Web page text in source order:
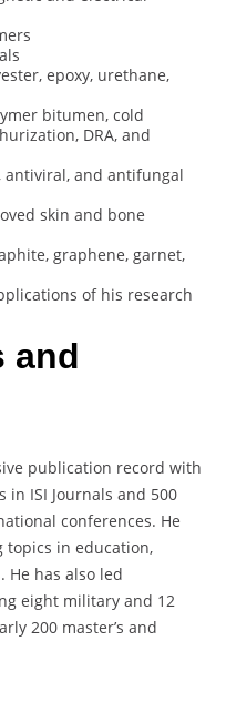
epoxy, urethane,
bitumen, cold
DRA, and
antiviral, and antifungal
skin and bone
graphene, garnet,
of his research
and
publication record with
ISI Journals and 500
conferences. He
topics in education,
has also led
eight military and 12
200 master’s and